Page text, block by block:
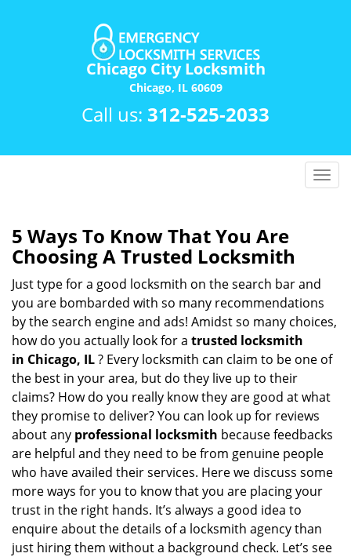
Chicago City Locksmith
Chicago, IL 60609
Call us: 312-525-2033
T
a
v
a
i
n
5 Ways To Know That You Are
Choosing A Trusted Locksmith
Just type for a good locksmith on the search bar and
you are bombarded with so many recommendations
by the search engine and ads! Amidst so many choices,
how do you actually look for a trusted locksmith
in Chicago, IL? Every locksmith can claim to be one of
the best in your area, but do they live up to their
claims? How do you really know they are good at what
they promise to deliver? You can look up for reviews
about any professional locksmith because feedbacks
are helpful and they need to be from genuine people
who have availed their services. Here we discuss some
more ways for you to know that you are placing your
trust in the right hands. It’s always a good idea to
enquire about the details of a locksmith agency than
just hiring them without a background check. Let’s see